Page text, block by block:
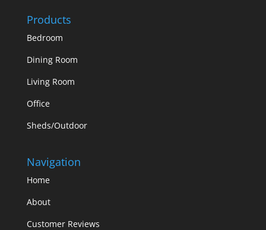
Products
Bedroom
Dining Room
Living Room
Office
Sheds/Outdoor
Navigation
Home
About
Customer Reviews